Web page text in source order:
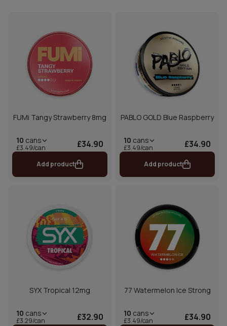
FUMi Tangy Strawberry 8mg
10 cans
£3.49/can £34.90
Add product
PABLO GOLD Blue Raspberry
10 cans
£3.49/can £34.90
Add product
SYX Tropical 12mg
10 cans
£3.29/can £32.90
77 Watermelon Ice Strong
10 cans
£3.49/can £34.90